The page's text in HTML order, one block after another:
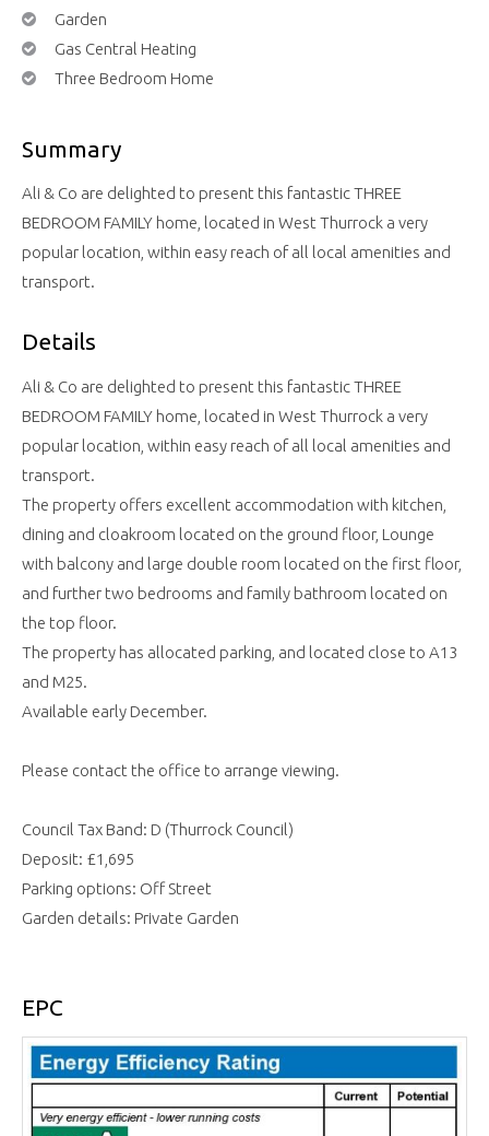
Garden
Gas Central Heating
Three Bedroom Home
Summary
Ali & Co are delighted to present this fantastic THREE
BEDROOM FAMILY home, located in West Thurrock a very
popular location, within easy reach of all local amenities and
transport.
Details
Ali & Co are delighted to present this fantastic THREE
BEDROOM FAMILY home, located in West Thurrock a very
popular location, within easy reach of all local amenities and
transport.
The property offers excellent accommodation with kitchen,
dining and cloakroom located on the ground floor, Lounge
with balcony and large double room located on the first floor,
and further two bedrooms and family bathroom located on
the top floor.
The property has allocated parking, and located close to A13
and M25.
Available early December.
Please contact the office to arrange viewing.
Council Tax Band: D (Thurrock Council)
Deposit: £1,695
Parking options: Off Street
Garden details: Private Garden
EPC